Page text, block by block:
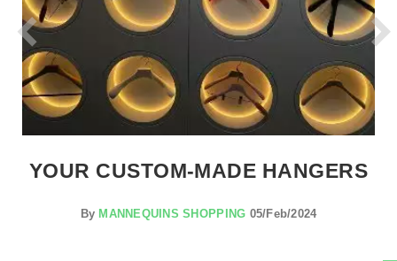
YOUR CUSTOM-MADE HANGERS
By MANNEQUINS SHOPPING 05/Feb/2024